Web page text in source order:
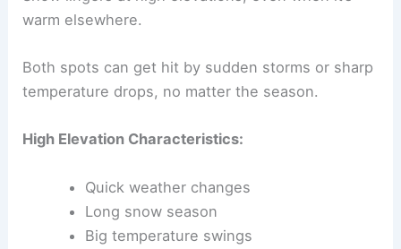
warm elsewhere.
Both spots can get hit by sudden storms or sharp
temperature drops, no matter the season.
High Elevation Characteristics:
Quick weather changes
Long snow season
Big temperature swings